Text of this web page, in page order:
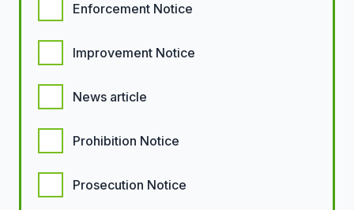
Enforcement Notice
Improvement Notice
News article
Prohibition Notice
Prosecution Notice